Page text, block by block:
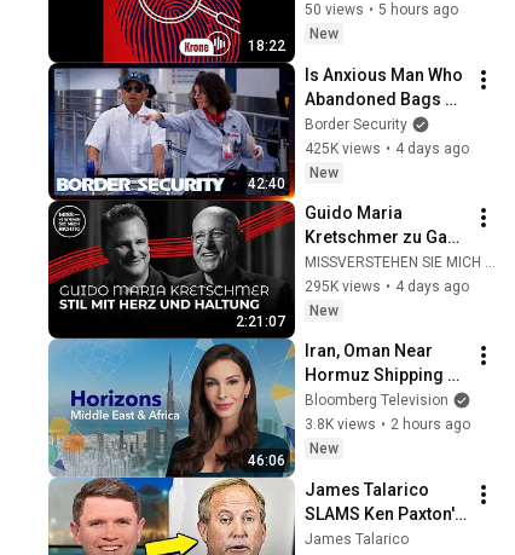
18:22
50 views • 5 hours ago
New
42:40
Is Anxious Man Who
Abandoned Bags
Dodging
Inspection? |
DOUBLE EPISODE |
Australia
Border Security
425K views • 4 days ago
New
2:21:07
Guido Maria
Kretschmer zu Gast
bei Gregor Gysi
MISSVERSTEHEN SIE MICH RICHTIG
295K views • 4 days ago
New
46:06
Iran, Oman Near
Hormuz Shipping
Deal | Horizons
Middle East & Africa
8/6/2026
Bloomberg Television
3.8K views • 2 hours ago
New
James Talarico
SLAMS Ken Paxton's
Corruption LIVE ON
James Talarico